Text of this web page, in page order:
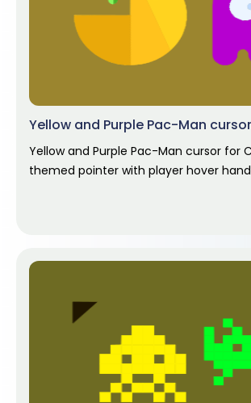
Yellow and Purple Pac-Man cursor
Yellow and Purple Pac-Man cursor for
themed pointer with player hover